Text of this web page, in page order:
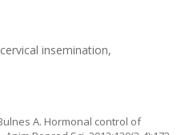
insemination,
A. Hormonal control of